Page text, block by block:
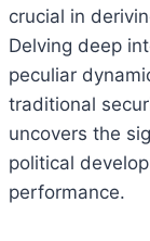
crucial in
Delving deep
peculiar
traditional
uncovers the
political
performance.